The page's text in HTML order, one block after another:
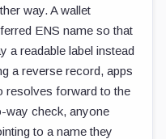
way. A wallet
ENS name so that
a readable label instead
a reverse record, apps
resolves forward to the
way check, anyone
to a name they